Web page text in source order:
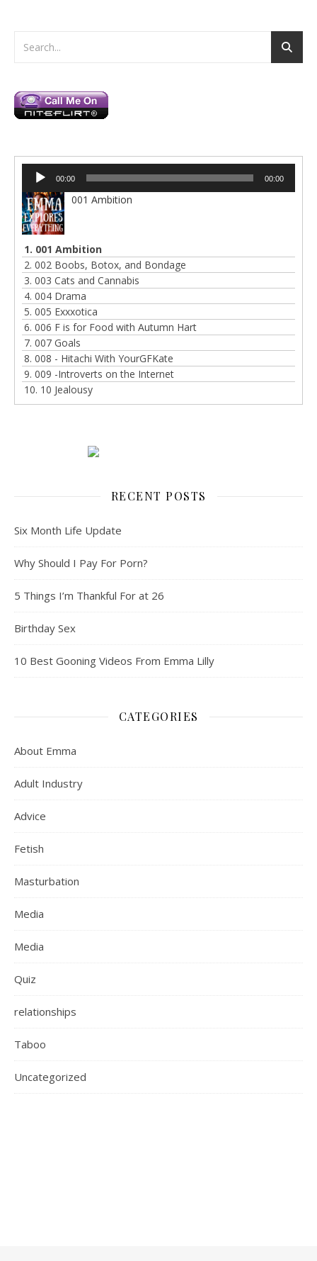
Audio
Player
00:00 00:00
001 Ambition
1. 001 Ambition
2. 002 Boobs, Botox, and Bondage
3. 003 Cats and Cannabis
4. 004 Drama
5. 005 Exxxotica
6. 006 F is for Food with Autumn Hart
7. 007 Goals
8. 008 - Hitachi With YourGFKate
9. 009 -Introverts on the Internet
10. 10 Jealousy
RECENT POSTS
Six Month Life Update
Why Should I Pay For Porn?
5 Things I’m Thankful For at 26
Birthday Sex
10 Best Gooning Videos From Emma Lilly
CATEGORIES
About Emma
Adult Industry
Advice
Fetish
Masturbation
Media
Media
Quiz
relationships
Taboo
Uncategorized